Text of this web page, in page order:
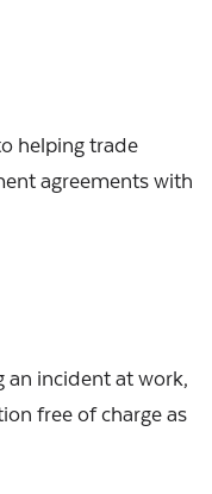
helping trade
agreements with
an incident at work,
free of charge as